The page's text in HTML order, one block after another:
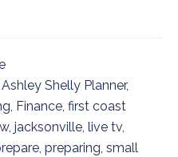
Ashley Shelly Planner,
, Finance, first coast
, jacksonville, live tv,
, preparing, small